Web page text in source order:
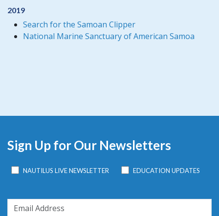
2019
Search for the Samoan Clipper
National Marine Sanctuary of American Samoa
Sign Up for Our Newsletters
NAUTILUS LIVE NEWSLETTER EDUCATION UPDATES